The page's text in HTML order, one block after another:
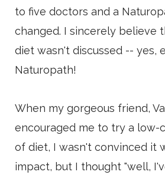
to five doctors and a
changed. I sincerely believe
diet wasn't discussed -- yes,
Naturopath!
When my gorgeous friend,
encouraged me to try a low-
of diet, I wasn't convinced it
impact, but I thought "well,